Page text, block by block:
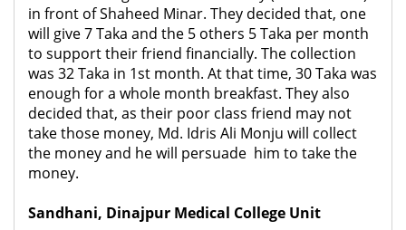
in front of Shaheed Minar. They decided that, one
will give 7 Taka and the 5 others 5 Taka per month
to support their friend financially. The collection
was 32 Taka in 1st month. At that time, 30 Taka was
enough for a whole month breakfast. They also
decided that, as their poor class friend may not
take those money, Md. Idris Ali Monju will collect
the money and he will persuade him to take the
money.
Sandhani, Dinajpur Medical College Unit